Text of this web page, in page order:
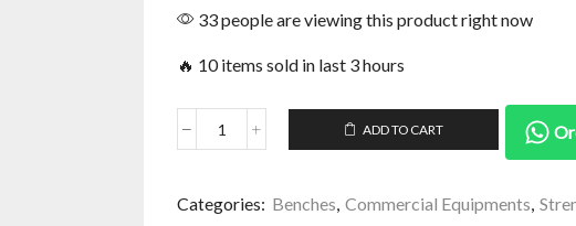
33 people are viewing this product right now
🔥 10 items sold in last 3 hours
ADD TO CART
Categories: Benches, Commercial Equipments,